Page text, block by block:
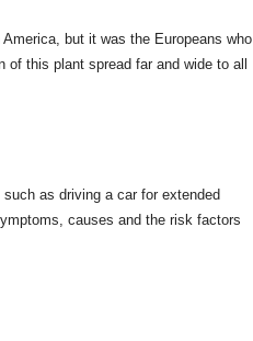
but it was the Europeans who
this plant spread far and wide to all
as driving a car for extended
causes and the risk factors